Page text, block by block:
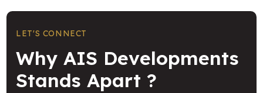
LET'S CONNECT
Why AIS Developments
Stands Apart ?